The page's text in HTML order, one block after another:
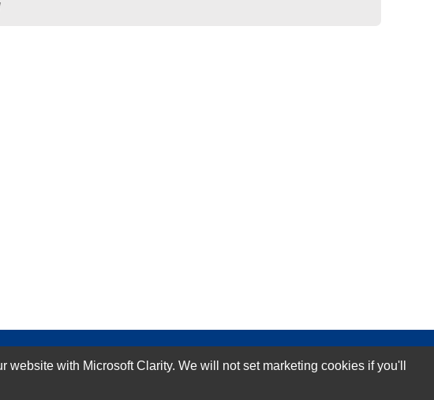
with Microsoft Clarity. We will not set marketing cookies if you'll